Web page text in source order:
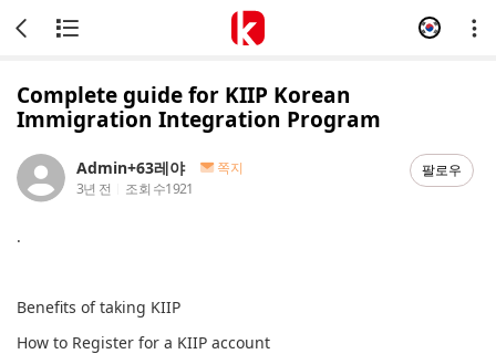
Complete guide for KIIP Korean
Immigration Integration Program
Admin+63레야
쪽지
3년 전
조회 수1921
팔로우
.
Benefits of taking KIIP
How to Register for a KIIP account